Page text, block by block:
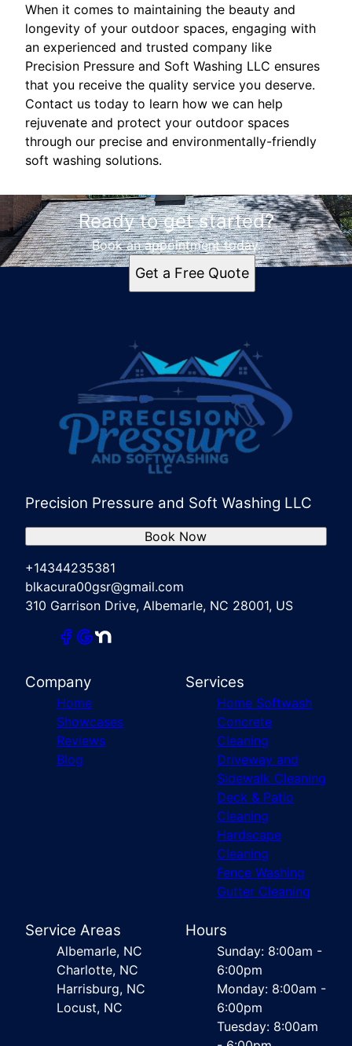
When it comes to maintaining the beauty and
longevity of your outdoor spaces, engaging with
an experienced and trusted company like
Precision Pressure and Soft Washing LLC ensures
that you receive the quality service you deserve.
Contact us today to learn how we can help
rejuvenate and protect your outdoor spaces
through our precise and environmentally-friendly
soft washing solutions.
Ready to get started?
Book an appointment today.
Get a Free Quote
Precision Pressure and Soft Washing LLC
+14344235381
blkacura00gsr@gmail.com
310 Garrison Drive, Albemarle, NC 28001, US
Book Now
Company
Home
Showcases
Reviews
Blog
Services
Home Softwash
Concrete
Cleaning
Driveway and
Sidewalk Cleaning
Deck & Patio
Cleaning
Hardscape
Cleaning
Fence Washing
Gutter Cleaning
Service Areas
Albemarle, NC
Charlotte, NC
Harrisburg, NC
Locust, NC
Hours
Sunday: 8:00am -
6:00pm
Monday: 8:00am -
6:00pm
Tuesday: 8:00am